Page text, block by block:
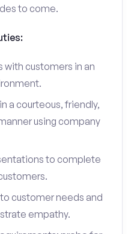
to come.
with customers in an
a courteous, friendly,
using company
to complete
customer needs and
empathy.